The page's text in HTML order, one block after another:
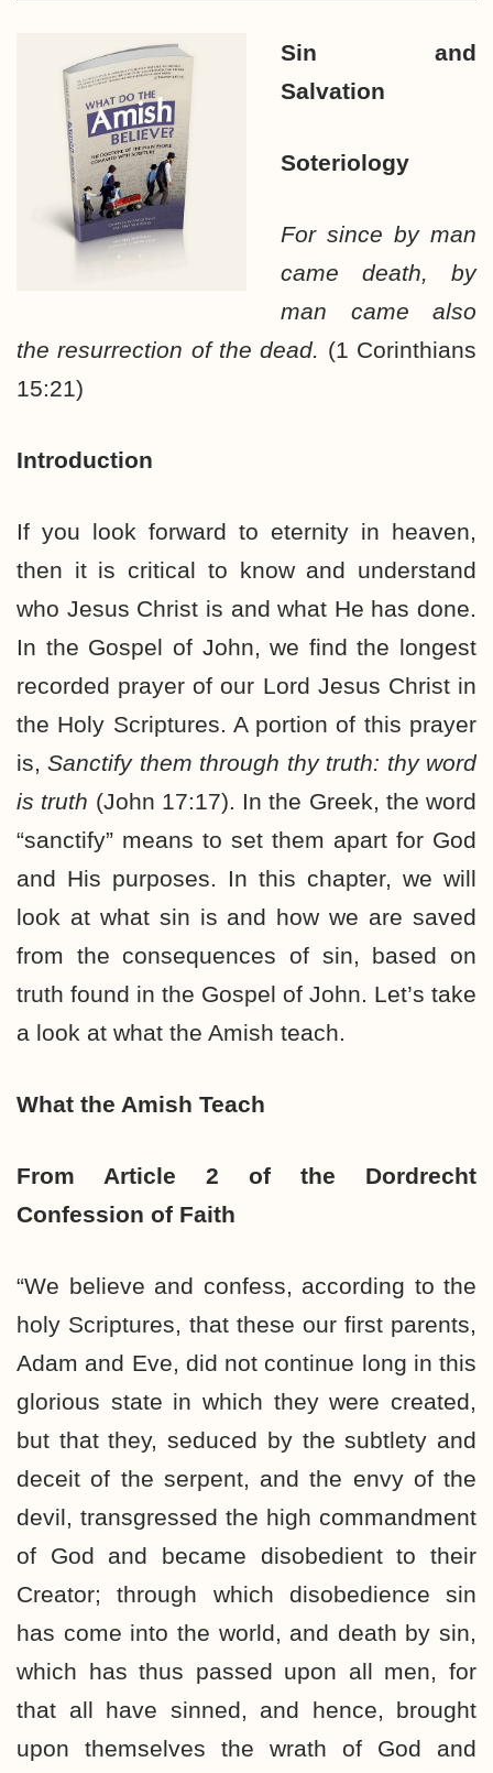
Sin and
Salvation
Soteriology
For since by man
came death, by
man came also
the resurrection of the dead. (1 Corinthians
15:21)
Introduction
If you look forward to eternity in heaven,
then it is critical to know and understand
who Jesus Christ is and what He has done.
In the Gospel of John, we find the longest
recorded prayer of our Lord Jesus Christ in
the Holy Scriptures. A portion of this prayer
is,Sanctify them through thy truth: thy word
is truth (John 17:17). In the Greek, the word
“sanctify” means to set them apart for God
and His purposes. In this chapter, we will
look at what sin is and how we are saved
from the consequences of sin, based on
truth found in the Gospel of John. Let’s take
a look at what the Amish teach.
What the Amish Teach
From Article 2 of the Dordrecht
Confession of Faith
“We believe and confess, according to the
holy Scriptures, that these our first parents,
Adam and Eve, did not continue long in this
glorious state in which they were created,
but that they, seduced by the subtlety and
deceit of the serpent, and the envy of the
devil, transgressed the high commandment
of God and became disobedient to their
Creator; through which disobedience sin
has come into the world, and death by sin,
which has thus passed upon all men, for
that all have sinned, and hence, brought
upon themselves the wrath of God and